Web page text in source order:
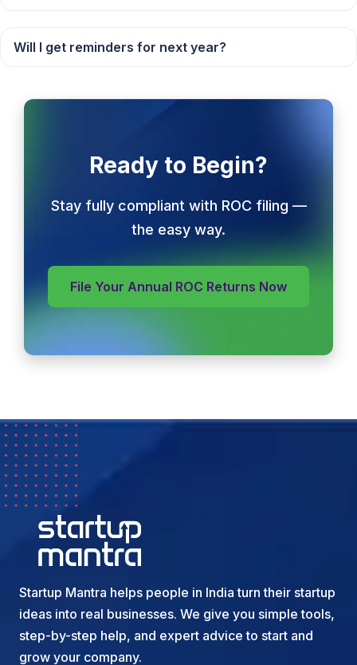
Will I get reminders for next year?
Ready to Begin?
Stay fully compliant with ROC filing —
the easy way.
File Your Annual ROC Returns Now
Startup Mantra helps people in India turn their startup
ideas into real businesses. We give you simple tools,
step-by-step help, and expert advice to start and
grow your company.